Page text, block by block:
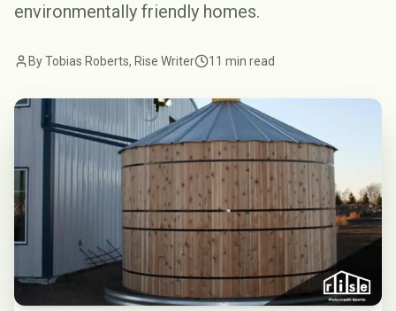
environmentally friendly homes.
By Tobias Roberts, Rise Writer 11 min read